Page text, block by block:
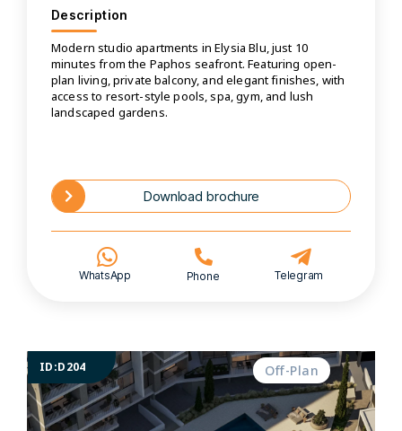
Description
Modern studio apartments in Elysia Blu, just 10
minutes from the Paphos seafront. Featuring open-
plan living, private balcony, and elegant finishes, with
access to resort-style pools, spa, gym, and lush
landscaped gardens.
Download brochure
WhatsApp Phone Telegram
ID:D204 Off-Plan